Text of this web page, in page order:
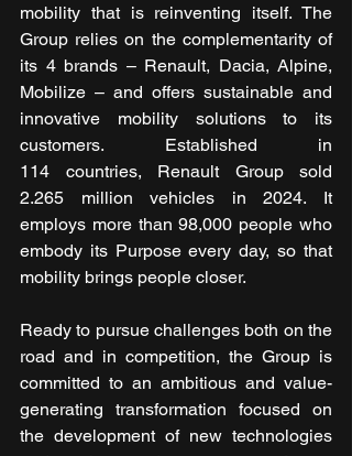
mobility that is reinventing itself. The
Group relies on the complementarity of
its 4 brands – Renault, Dacia, Alpine,
Mobilize – and offers sustainable and
innovative mobility solutions to its
customers. Established in
114 countries, Renault Group sold
2.265 million vehicles in 2024. It
employs more than 98,000 people who
embody its Purpose every day, so that
mobility brings people closer.
Ready to pursue challenges both on the
road and in competition, the Group is
committed to an ambitious and value-
generating transformation focused on
the development of new technologies